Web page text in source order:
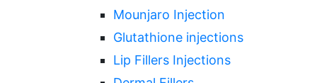
Mounjaro Injection
Glutathione injections
Lip Fillers Injections